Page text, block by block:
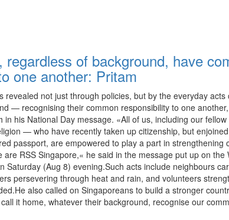
regardless of background, have
one another: Pritam
revealed not just through policies, but by the everyday
— recognising their common responsibility to one
in his National Day message. «All of us, including our
— who have recently taken up citizenship, but
passport, are empowered to play a part in strengthening
are RSS Singapore,« he said in the message put up on the
Saturday (Aug 8) evening.Such acts include neighbours
persevering through heat and rain, and volunteers
also called on Singaporeans to build a stronger
it home, whatever their background, recognise our